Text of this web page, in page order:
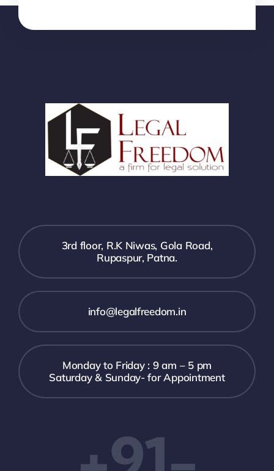
3rd floor, R.K Niwas, Gola Road,
Rupaspur, Patna.
info@legalfreedom.in
Monday to Friday : 9 am – 5 pm
Saturday & Sunday- for Appointment